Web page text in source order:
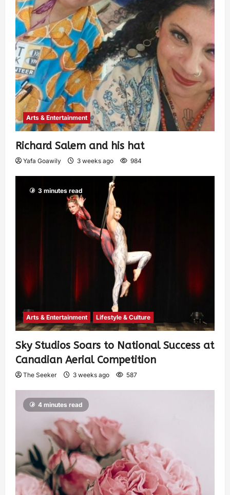
Arts & Entertainment
Richard Salem and his hat
Yafa Goawily 3 weeks ago 984
3 minutes read
Arts & Entertainment Lifestyle & Culture
Sky Studios Soars to National Success at
Canadian Aerial Competition
The Seeker 3 weeks ago 587
4 minutes read